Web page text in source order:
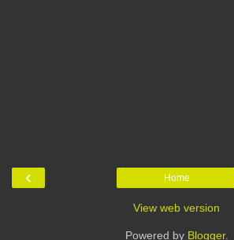
‹ Home
View web version
Powered by Blogger.